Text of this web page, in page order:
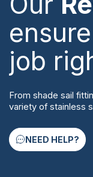
job
From shade sail
variety of stainless
NEED HELP?